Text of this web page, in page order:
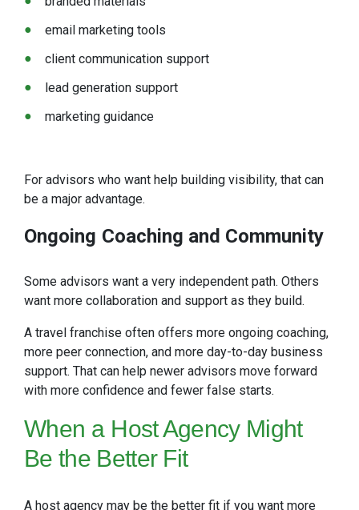
email marketing tools
client communication support
lead generation support
marketing guidance
For advisors who want help building visibility, that can
be a major advantage.
Ongoing Coaching and Community
Some advisors want a very independent path. Others
want more collaboration and support as they build.
A travel franchise often offers more ongoing coaching,
more peer connection, and more day-to-day business
support. That can help newer advisors move forward
with more confidence and fewer false starts.
When a Host Agency Might
Be the Better Fit
A host agency may be the better fit if you want more